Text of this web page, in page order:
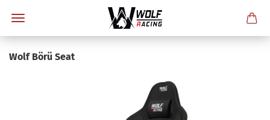
Wolf Börü Seat